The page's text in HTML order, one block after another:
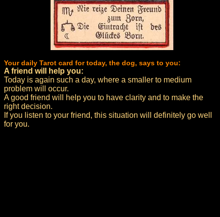
Your daily Tarot card for today, the dog, says to you:
A friend will help you:
Today is again such a day, where a smaller to medium
problem will occur.
A good friend will help you to have clarity and to make the
right decision.
If you listen to your friend, this situation will definitely go well
for you.